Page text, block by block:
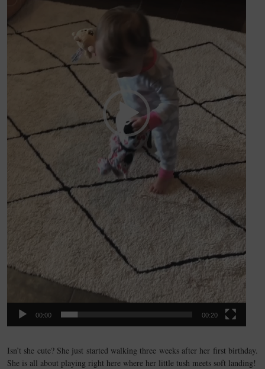
00:00 00:20
Isn’t she cute? She just started walking three weeks after her first birthday.
She is all about playing right here where her little tush meets soft landing!